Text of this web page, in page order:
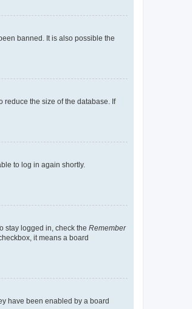
banned. It is also possible the
reduce the size of the database. If
to log in again shortly.
stay logged in, check the Remember
it means a board
have been enabled by a board